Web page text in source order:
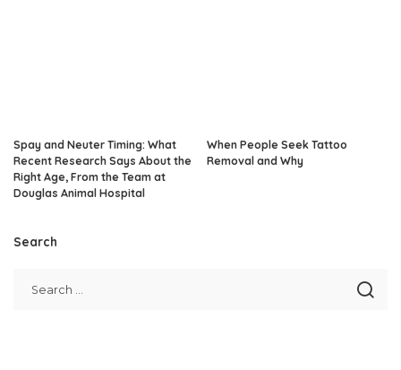
Spay and Neuter Timing: What
Recent Research Says About the
Right Age, From the Team at
Douglas Animal Hospital
When People Seek Tattoo
Removal and Why
Search